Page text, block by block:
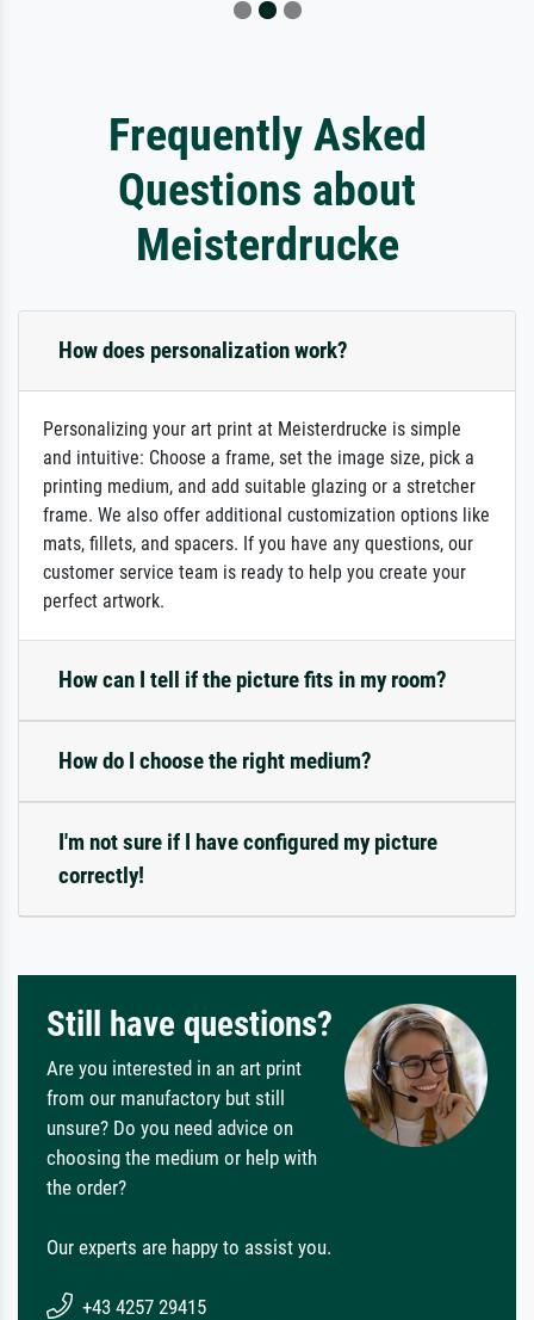
Frequently Asked
Questions about
Meisterdrucke
How does personalization work?
Personalizing your art print at Meisterdrucke is simple
and intuitive: Choose a frame, set the image size, pick a
printing medium, and add suitable glazing or a stretcher
frame. We also offer additional customization options like
mats, fillets, and spacers. If you have any questions, our
customer service team is ready to help you create your
perfect artwork.
How can I tell if the picture fits in my room?
How do I choose the right medium?
I'm not sure if I have configured my picture
correctly!
Still have questions?
Are you interested in an art print
from our manufactory but still
unsure? Do you need advice on
choosing the medium or help with
the order?
Our experts are happy to assist you.
+43 4257 29415